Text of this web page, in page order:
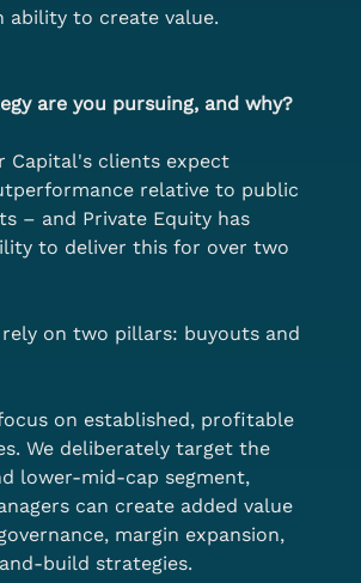
ability to create value.
are you pursuing, and why?
Capital's clients expect
relative to public
– and Private Equity has
to deliver this for over two
on two pillars: buyouts and
on established, profitable
We deliberately target the
lower-mid-cap segment,
can create added value
margin expansion,
build strategies.